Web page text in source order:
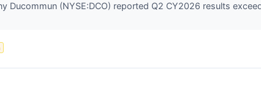
Ducommun (NYSE:DCO) reported Q2 CY2026 results